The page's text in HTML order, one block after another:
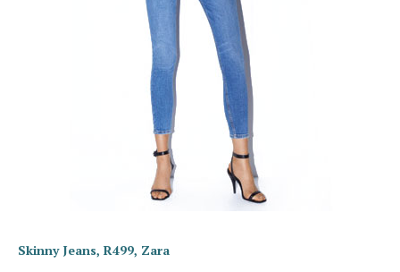
Skinny Jeans, R499, Zara